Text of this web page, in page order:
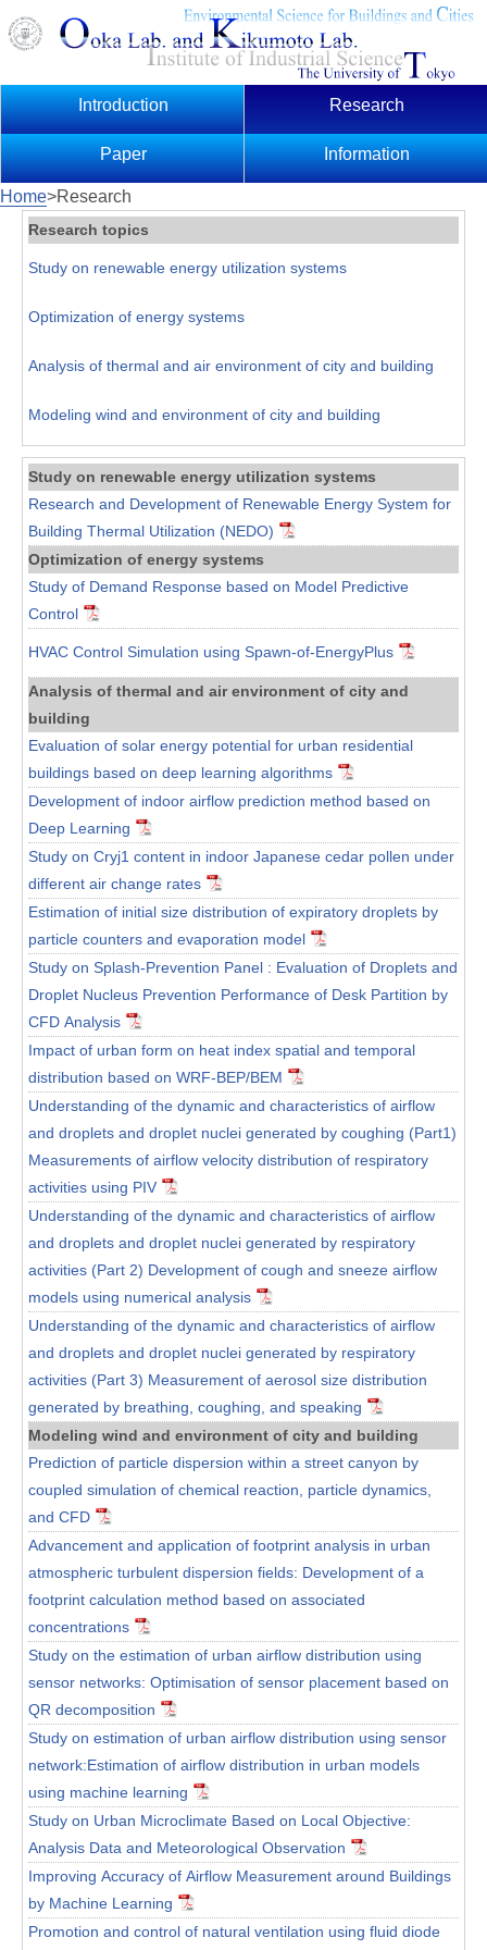
Introduction Research
Paper Information
Home>Research
Research topics
Study on renewable energy utilization systems
Optimization of energy systems
Analysis of thermal and air environment of city and building
Modeling wind and environment of city and building
Study on renewable energy utilization systems
Research and Development of Renewable Energy System for
Building Thermal Utilization (NEDO)
Optimization of energy systems
Study of Demand Response based on Model Predictive
Control
HVAC Control Simulation using Spawn-of-EnergyPlus
Analysis of thermal and air environment of city and
building
Evaluation of solar energy potential for urban residential
buildings based on deep learning algorithms
Development of indoor airflow prediction method based on
Deep Learning
Study on Cryj1 content in indoor Japanese cedar pollen under
different air change rates
Estimation of initial size distribution of expiratory droplets by
particle counters and evaporation model
Study on Splash-Prevention Panel : Evaluation of Droplets and
Droplet Nucleus Prevention Performance of Desk Partition by
CFD Analysis
Impact of urban form on heat index spatial and temporal
distribution based on WRF-BEP/BEM
Understanding of the dynamic and characteristics of airflow
and droplets and droplet nuclei generated by coughing (Part1)
Measurements of airflow velocity distribution of respiratory
activities using PIV
Understanding of the dynamic and characteristics of airflow
and droplets and droplet nuclei generated by respiratory
activities (Part 2) Development of cough and sneeze airflow
models using numerical analysis
Understanding of the dynamic and characteristics of airflow
and droplets and droplet nuclei generated by respiratory
activities (Part 3) Measurement of aerosol size distribution
generated by breathing, coughing, and speaking
Modeling wind and environment of city and building
Prediction of particle dispersion within a street canyon by
coupled simulation of chemical reaction, particle dynamics,
and CFD
Advancement and application of footprint analysis in urban
atmospheric turbulent dispersion fields: Development of a
footprint calculation method based on associated
concentrations
Study on the estimation of urban airflow distribution using
sensor networks: Optimisation of sensor placement based on
QR decomposition
Study on estimation of urban airflow distribution using sensor
network:Estimation of airflow distribution in urban models
using machine learning
Study on Urban Microclimate Based on Local Objective:
Analysis Data and Meteorological Observation
Improving Accuracy of Airflow Measurement around Buildings
by Machine Learning
Promotion and control of natural ventilation using fluid diode